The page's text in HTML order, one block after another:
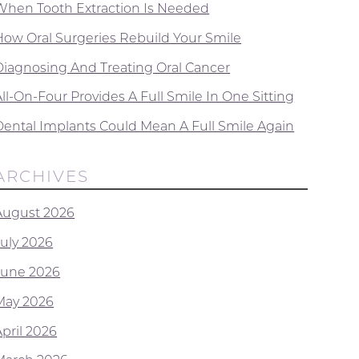
Tooth Extraction Is Needed
Oral Surgeries Rebuild Your Smile
And Treating Oral Cancer
On-Four Provides A Full Smile In One Sitting
Implants Could Mean A Full Smile Again
2026
2026
2026
2026
2026